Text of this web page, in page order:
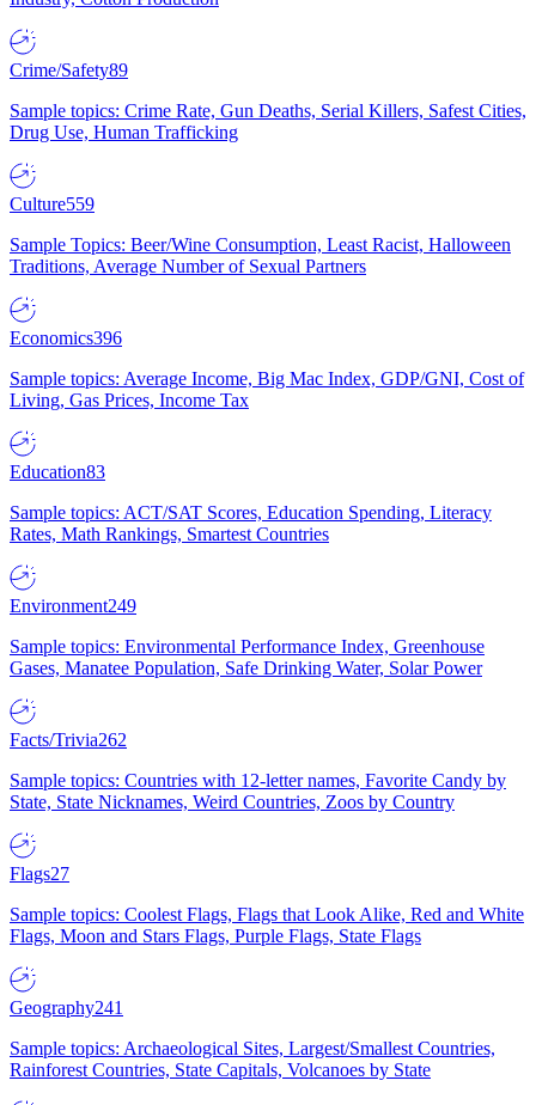
Crime/Safety89
Sample topics: Crime Rate, Gun Deaths, Serial Killers, Safest Cities,
Drug Use, Human Trafficking
Culture559
Sample Topics: Beer/Wine Consumption, Least Racist, Halloween
Traditions, Average Number of Sexual Partners
Economics396
Sample topics: Average Income, Big Mac Index, GDP/GNI, Cost of
Living, Gas Prices, Income Tax
Education83
Sample topics: ACT/SAT Scores, Education Spending, Literacy
Rates, Math Rankings, Smartest Countries
Environment249
Sample topics: Environmental Performance Index, Greenhouse
Gases, Manatee Population, Safe Drinking Water, Solar Power
Facts/Trivia262
Sample topics: Countries with 12-letter names, Favorite Candy by
State, State Nicknames, Weird Countries, Zoos by Country
Flags27
Sample topics: Coolest Flags, Flags that Look Alike, Red and White
Flags, Moon and Stars Flags, Purple Flags, State Flags
Geography241
Sample topics: Archaeological Sites, Largest/Smallest Countries,
Rainforest Countries, State Capitals, Volcanoes by State